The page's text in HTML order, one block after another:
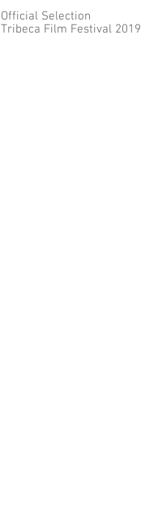
Official Selection
Tribeca Film Festival 2019